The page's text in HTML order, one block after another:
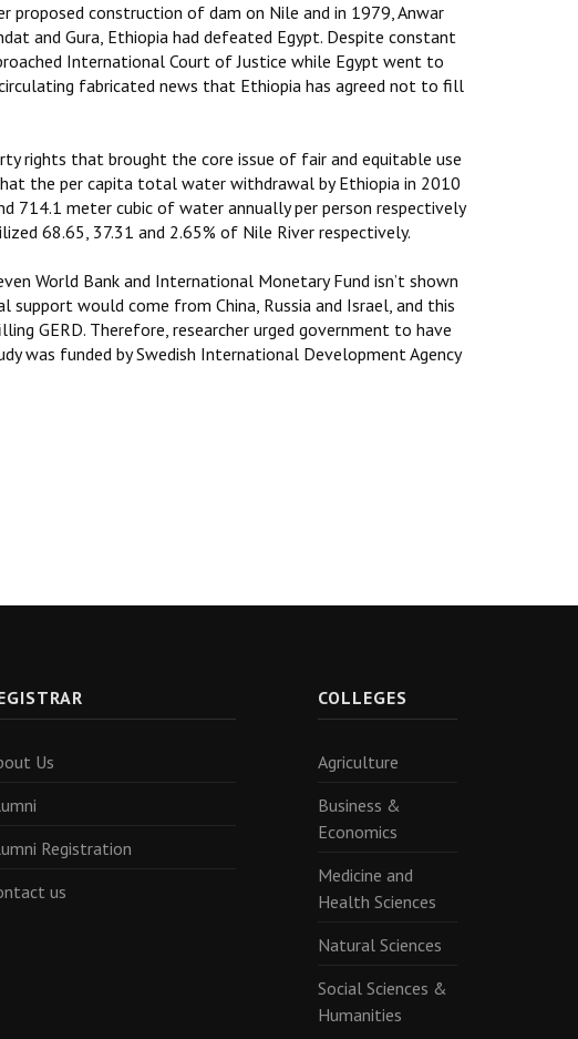
construction of dam on Nile and in 1979, Anwar
and Gura, Ethiopia had defeated Egypt. Despite constant
International Court of Justice while Egypt went to
fabricated news that Ethiopia has agreed not to fill
rights that brought the core issue of fair and equitable use
the per capita total water withdrawal by Ethiopia in 2010
714.1 meter cubic of water annually per person respectively
68.65, 37.31 and 2.65% of Nile River respectively.
World Bank and International Monetary Fund isn’t shown
would come from China, Russia and Israel, and this
GERD. Therefore, researcher urged government to have
was funded by Swedish International Development Agency
Us
Registration
us
COLLEGES
Agriculture
Business &
Economics
Medicine and
Health Sciences
Natural Sciences
Social Sciences &
Humanities